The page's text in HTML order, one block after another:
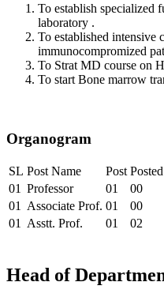
To establish specialized
laboratory .
To established intensive
immunocompromized
To Strat MD course on
To start Bone marrow
Organogram
SL Post Name Post Posted
01 Professor 01 00
01
Associate Prof. 01 00
01
Asstt. Prof. 01 02
Head of